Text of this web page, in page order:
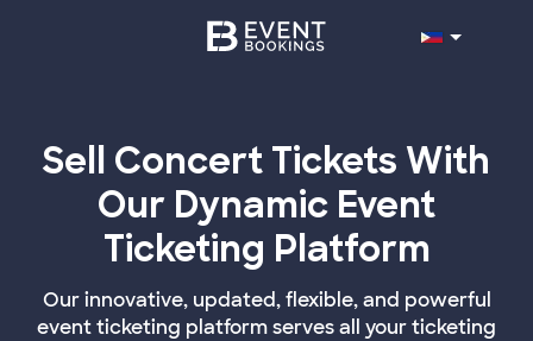
Sell Concert Tickets With
Our Dynamic Event
Ticketing Platform
Our innovative, updated, flexible, and powerful
event ticketing platform serves all your ticketing